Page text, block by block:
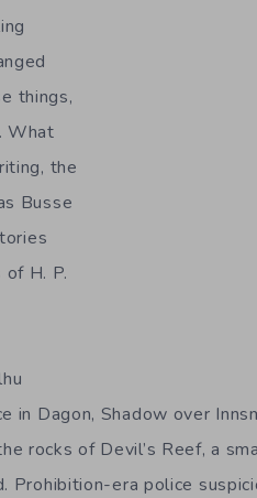
things,
What
the
Busse
H. P.
in Dagon, Shadow over
rocks of Devil’s Reef, a
Prohibition-era police